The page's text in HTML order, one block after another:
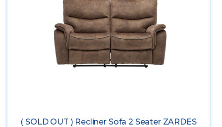
( SOLD OUT ) Recliner Sofa 2 Seater ZARDES